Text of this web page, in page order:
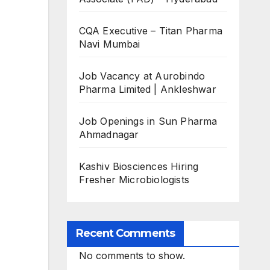
CQA Executive – Titan Pharma
Navi Mumbai
Job Vacancy at Aurobindo
Pharma Limited | Ankleshwar
Job Openings in Sun Pharma
Ahmadnagar
Kashiv Biosciences Hiring
Fresher Microbiologists
Recent Comments
No comments to show.